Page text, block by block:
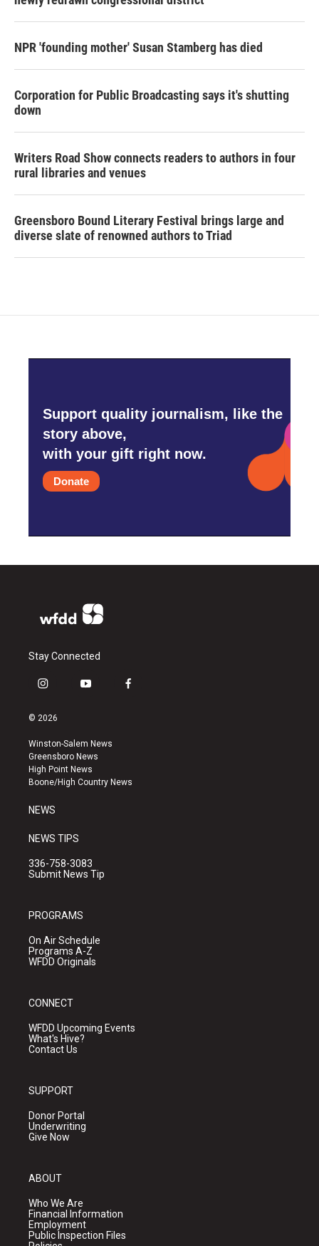
NPR 'founding mother' Susan Stamberg has died
Corporation for Public Broadcasting says it's shutting
down
Writers Road Show connects readers to authors in four
rural libraries and venues
Greensboro Bound Literary Festival brings large and
diverse slate of renowned authors to Triad
Support quality journalism, like the
story above,
with your gift right now.
Donate
Stay Connected
i
s
a
g
r
a
y
u
b
e
f
k
© 2026
Winston-Salem News
Greensboro News
High Point News
Boone/High Country News
NEWS
NEWS TIPS
336-758-3083
Submit News Tip
PROGRAMS
On Air Schedule
Programs A-Z
WFDD Originals
CONNECT
WFDD Upcoming Events
What's Hive?
Contact Us
SUPPORT
Donor Portal
Underwriting
Give Now
ABOUT
Who We Are
Financial Information
Employment
Public Inspection Files